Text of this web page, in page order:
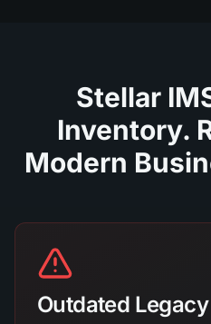
Stellar
Inventory.
Modern
Outdated